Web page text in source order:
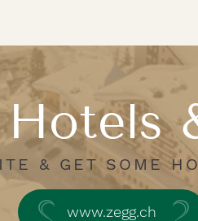
& GET SOME
www.zegg.ch